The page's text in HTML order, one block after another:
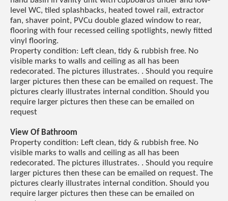
level WC, tiled splashbacks, heated towel rail, extractor
fan, shaver point, PVCu double glazed window to rear,
flooring with four recessed ceiling spotlights, newly fitted
vinyl flooring.
Property condition: Left clean, tidy & rubbish free. No
visible marks to walls and ceiling as all has been
redecorated. The pictures illustrates. . Should you require
larger pictures then these can be emailed on request. The
pictures clearly illustrates internal condition. Should you
require larger pictures then these can be emailed on
request
View Of Bathroom
Property condition: Left clean, tidy & rubbish free. No
visible marks to walls and ceiling as all has been
redecorated. The pictures illustrates. . Should you require
larger pictures then these can be emailed on request. The
pictures clearly illustrates internal condition. Should you
require larger pictures then these can be emailed on